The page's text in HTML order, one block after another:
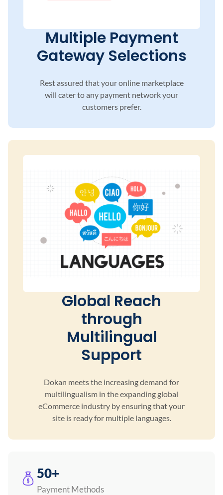
Multiple Payment
Gateway Selections
Rest assured that your online marketplace
will cater to any payment network your
customers prefer.
Global Reach
through
Multilingual
Support
Dokan meets the increasing demand for
multilingualism in the expanding global
eCommerce industry by ensuringthat your
site is ready for multiple languages.
50+
Payment Methods